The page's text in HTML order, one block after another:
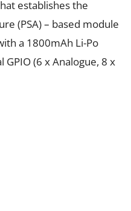
establishes the
(PSA) – based module
a 1800mAh Li-Po
(6 x Analogue, 8 x